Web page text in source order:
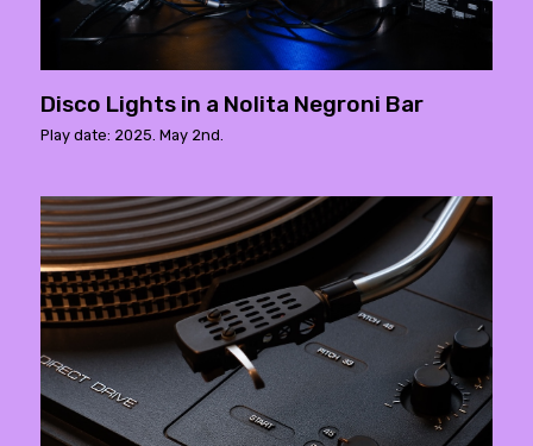
Disco Lights in a Nolita Negroni Bar
Play date: 2025. May 2nd.